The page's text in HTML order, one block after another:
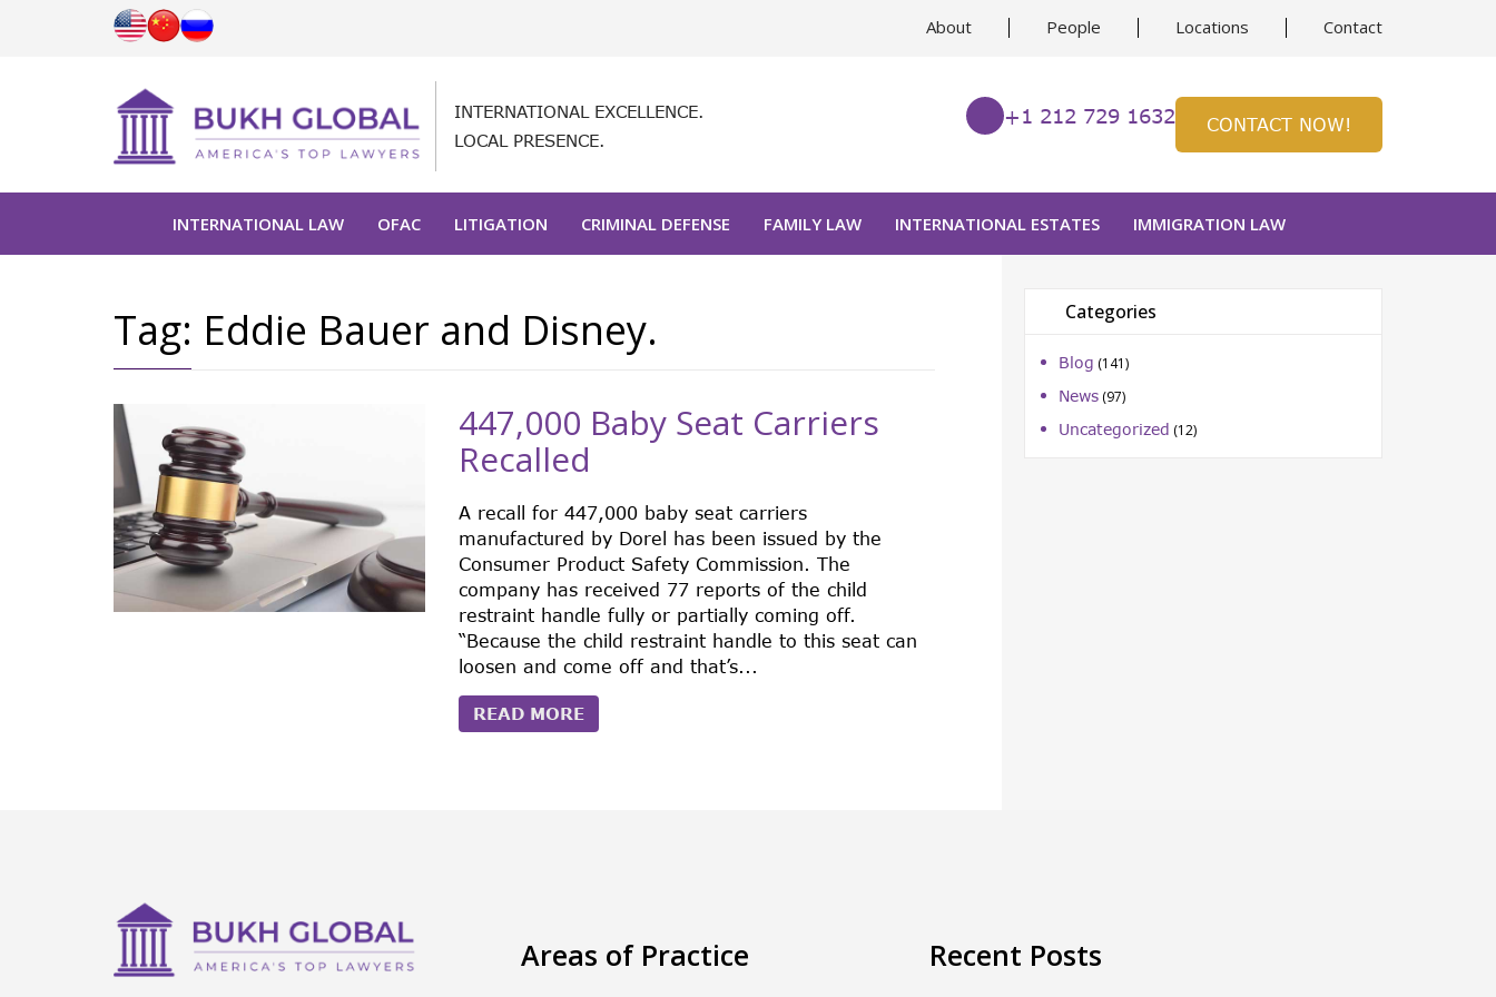
About People Locations Contact
INTERNATIONAL EXCELLENCE.
LOCAL PRESENCE.
+1 212 729 1632 CONTACT NOW!
INTERNATIONAL LAW OFAC LITIGATION CRIMINAL DEFENSE FAMILY LAW INTERNATIONAL ESTATES IMMIGRATION LAW
Tag: Eddie Bauer and Disney.
447,000 Baby Seat Carriers
Recalled
A recall for 447,000 baby seat carriers
manufactured by Dorel has been issued by the
Consumer Product Safety Commission. The
company has received 77 reports of the child
restraint handle fully or partially coming off.
“Because the child restraint handle to this seat can
loosen and come off and that’s...
READ MORE
Categories
Blog (141)
News (97)
Uncategorized (12)
Areas of Practice Recent Posts